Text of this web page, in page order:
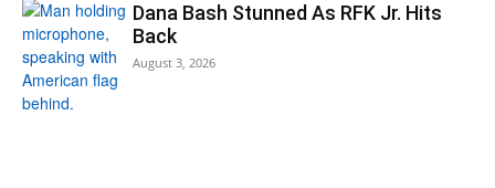
Dana Bash Stunned As RFK Jr. Hits
Back
August 3, 2026